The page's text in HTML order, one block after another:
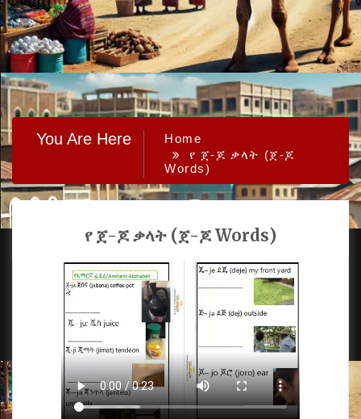
You Are Here
Home
የ ጀ-ጆ ቃላት (ጀ-ጆ
Words)
የ ጀ-ጆ ቃላት (ጀ-ጆ Words)
PROUDLY POWERED BY WORDPRESS |DEVELOP BY
AMPLE THEMES.